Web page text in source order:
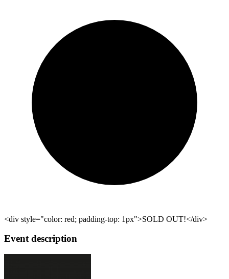
<div style="color: red; padding-top: 1px">SOLD OUT!</div>
Event description